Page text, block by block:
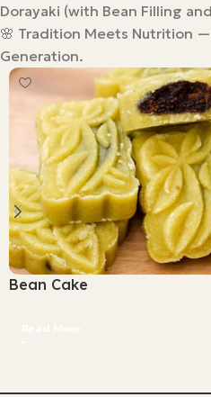
Dorayaki (with Bean Filling
🌸 Tradition Meets Nutrition
Generation.
Bean Cake